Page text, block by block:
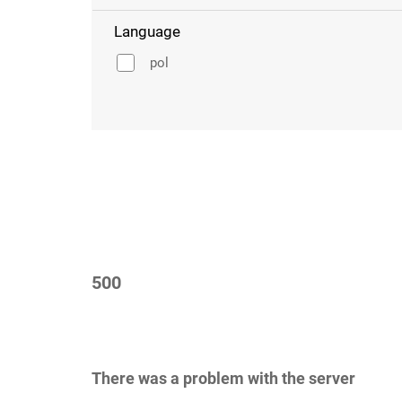
Language
pol
500
There was a problem with the server